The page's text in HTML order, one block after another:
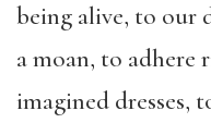
being alive, to our
a moan, to adhere
imagined dresses,